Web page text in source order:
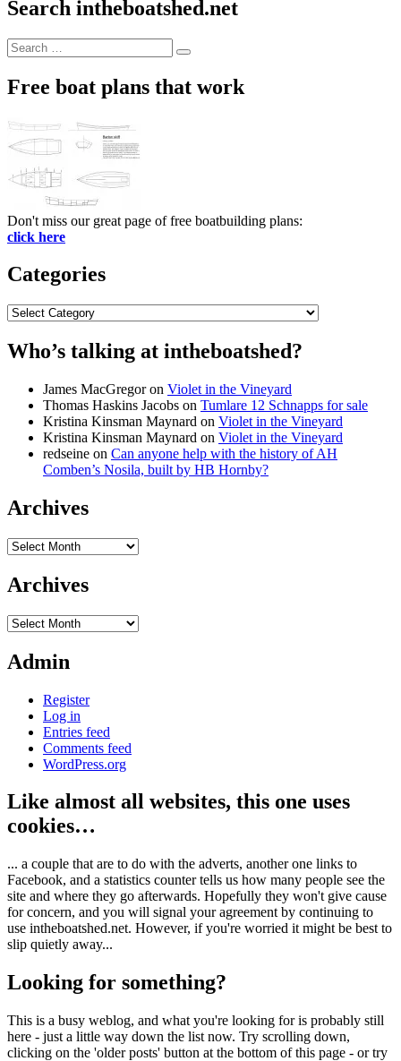
Search intheboatshed.net
Search
for:
Search
Free boat plans that work
Don't miss our great page of free boatbuilding plans:
click here
Categories
Categories
Who’s talking at intheboatshed?
James MacGregoron Violet in the Vineyard
Thomas Haskins Jacobs on Tumlare 12 Schnapps for sale
Kristina Kinsman Maynard on Violet in the Vineyard
Kristina Kinsman Maynard on Violet in the Vineyard
redseine on Can anyone help with the history of AH
Comben’s Nosila, built by HB Hornby?
Archives
Archives
Archives
Archives
Admin
Register
Log in
Entries feed
Comments feed
WordPress.org
Like almost all websites, this one uses
cookies…
... a couple that are to do with the adverts, another one links to
Facebook, and a statistics counter tells us how many people see the
site and where they go afterwards. Hopefully they won't give cause
for concern, and you will signal your agreement by continuing to
use intheboatshed.net. However, if you're worried it might be best to
slip quietly away...
Looking for something?
This is a busy weblog, and what you're looking for is probably still
here - just a little way down the list now. Try scrolling down,
clicking on the 'older posts' button at the bottom of this page - or try